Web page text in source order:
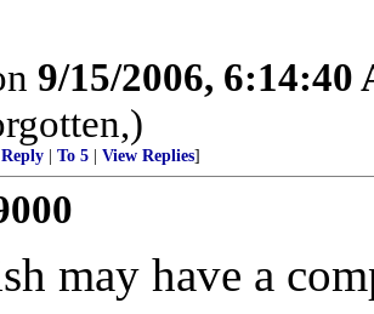
9/15/2006, 6:14:40
To 5 View Replies]
may have a